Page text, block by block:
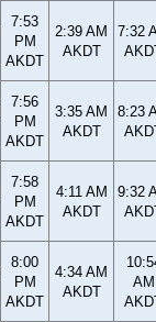
7:53
PM
AKDT
2:39 AM
AKDT
7:32
7:56
PM
AKDT
3:35 AM
AKDT
8:23
7:58
PM
AKDT
4:11 AM
AKDT
9:32
8:00
PM
AKDT
4:34 AM
AKDT
AM